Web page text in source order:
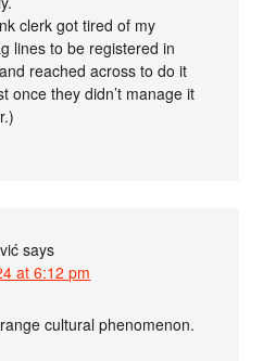
clerk got tired of my
lines to be registered in
reached across to do it
once they didn’t manage it
says
at 6:12 pm
cultural phenomenon.